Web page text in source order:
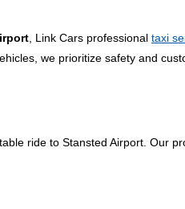
, Link Cars professional taxi
we prioritize safety and
ride to Stansted Airport. Our